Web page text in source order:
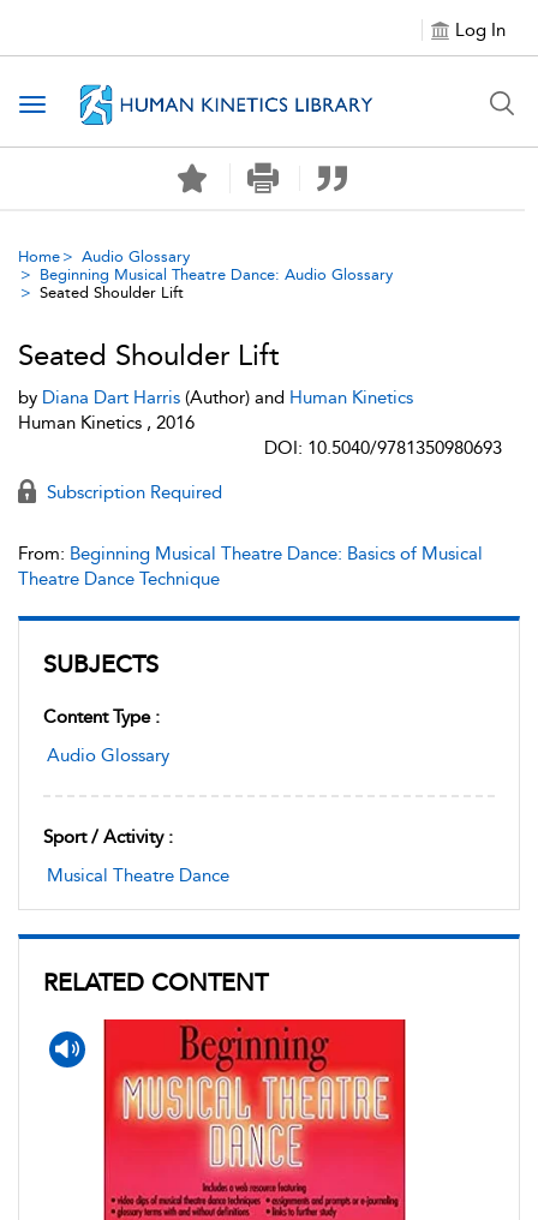
Log In
Toggle navigation
Home
Audio Glossary
Beginning Musical Theatre Dance: Audio Glossary
Seated Shoulder Lift
SUBJECTS
Content Type :
Audio Glossary
Sport / Activity :
Musical Theatre Dance
RELATED CONTENT
Seated Shoulder Lift
by Diana Dart Harris (Author) and Human Kinetics
Human Kinetics , 2016
DOI: 10.5040/9781350980693
Subscription Required
From: Beginning Musical Theatre Dance: Basics of Musical
Theatre Dance Technique